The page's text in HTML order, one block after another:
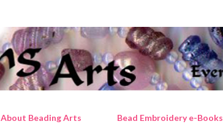
About Beading Arts Bead Embroidery e-Books